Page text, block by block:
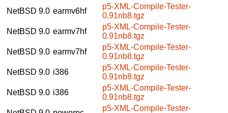
NetBSD 9.0 earmv6hf
p5-XML-Compile-Tester-
0.91nb8.tgz
NetBSD 9.0 earmv7hf
p5-XML-Compile-Tester-
0.91nb8.tgz
NetBSD 9.0 earmv7hf
p5-XML-Compile-Tester-
0.91nb8.tgz
NetBSD 9.0 i386
p5-XML-Compile-Tester-
0.91nb8.tgz
NetBSD 9.0 i386
p5-XML-Compile-Tester-
0.91nb8.tgz
p5-XML-Compile-Tester-